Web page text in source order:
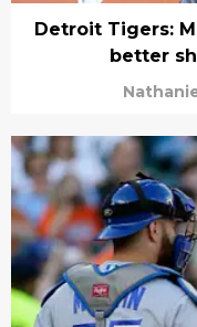
Detroit Tigers:
better